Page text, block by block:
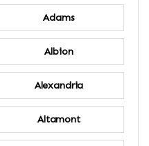
Adams
Albion
Alexandria
Altamont